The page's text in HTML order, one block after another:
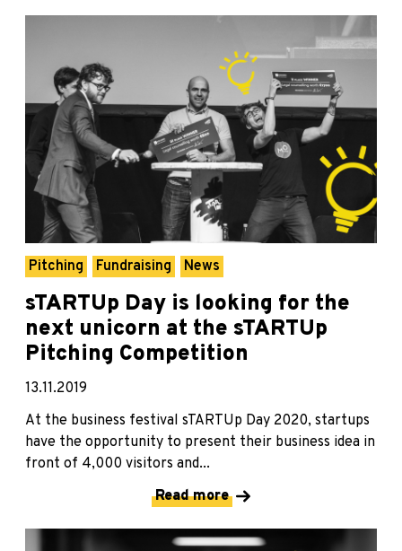
Pitching Fundraising News
sTARTUp Day is looking for the
next unicorn at the sTARTUp
Pitching Competition
13.11.2019
At the business festival sTARTUp Day 2020, startups
have the opportunity to present their business idea in
front of 4,000 visitors and...
Read more